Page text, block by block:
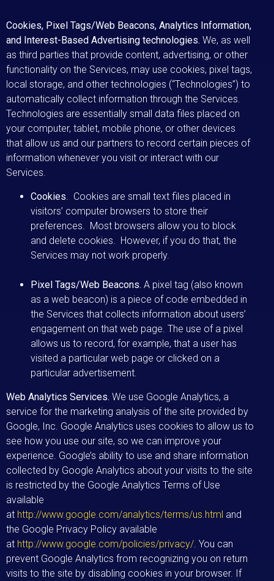
Cookies, Pixel Tags/Web Beacons, Analytics Information,
and Interest-Based Advertising technologies. We, as well
as third parties that provide content, advertising, or other
functionality on the Services, may use cookies, pixel tags,
local storage, and other technologies (“Technologies”) to
automatically collect information through the Services.
Technologies are essentially small data files placed on
your computer, tablet, mobile phone, or other devices
that allow us and our partners to record certain pieces of
information whenever you visit or interact with our
Services.
Cookies. Cookies are small text files placed in
visitors’ computer browsers to store their
preferences. Most browsers allow you to block
and delete cookies. However, if you do that, the
Services may not work properly.
Pixel Tags/Web Beacons. A pixel tag (also known
as a web beacon) is a piece of code embedded in
the Services that collects information about users’
engagement on that web page. The use of a pixel
allows us to record, for example, that a user has
visited a particular web page or clicked on a
particular advertisement.
Web Analytics Services. We use Google Analytics, a
service for the marketing analysis of the site provided by
Google, Inc. Google Analytics uses cookies to allow us to
see how you use our site, so we can improve your
experience. Google’s ability to use and share information
collected by Google Analytics about your visits to the site
is restricted by the Google Analytics Terms of Use
available
at http://www.google.com/analytics/terms/us.html and
the Google Privacy Policy available
at http://www.google.com/policies/privacy/. You can
prevent Google Analytics from recognizing you on return
visits to the site by disabling cookies in your browser. If